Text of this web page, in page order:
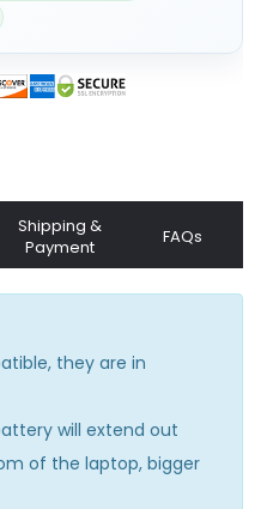
Shipping &
Payment
FAQs
they are in
will extend out
of the laptop, bigger